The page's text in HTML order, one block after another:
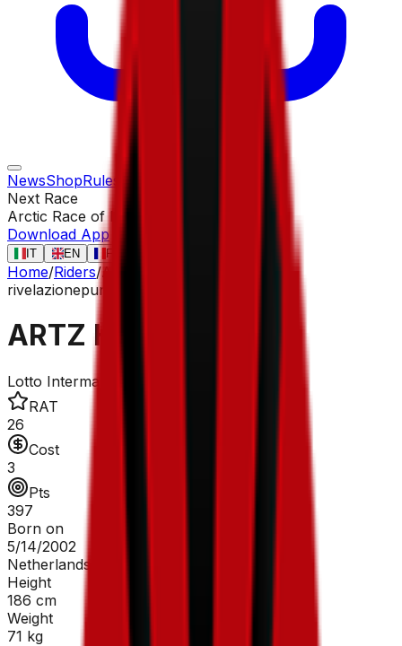
NewsShopRules Races
Next Race
Arctic Race of Norway
Download App
IT EN FR
Home/Riders/ARTZ Huub
rivelazionepuncher
ARTZ Huub
Lotto Intermarché
RAT
26
Cost
3
Pts
397
Born on
5/14/2002
Netherlands
Height
186 cm
Weight
71 kg